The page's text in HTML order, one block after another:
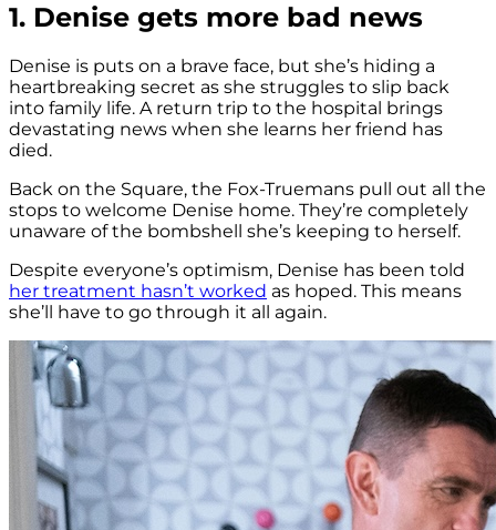
1. Denise gets more bad news
Denise is puts on a brave face, but she’s hiding a
heartbreaking secret as she struggles to slip back
into family life. A return trip to the hospital brings
devastating news when she learns her friend has
died.
Back on the Square, the Fox-Truemans pull out all the
stops to welcome Denise home. They’re completely
unaware of the bombshell she’s keeping to herself.
Despite everyone’s optimism, Denise has been told
her treatment hasn’t worked as hoped. This means
she’ll have to go through it all again.